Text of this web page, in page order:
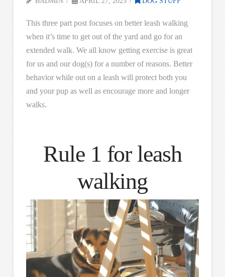
This three part post focuses on better leash walking
when it’s time to get out of the yard and go for an
extended walk. We all know getting exercise is great
for us and our dog(s) for a number of reasons. Better
behavior while out on a leash will protect both you
and your pup as well as encourage more and longer
walks.
Rule 1 for leash
walking